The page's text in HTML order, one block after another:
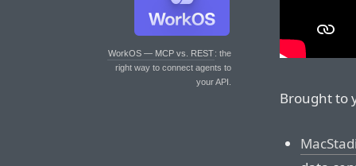
WorkOS — MCP vs. REST: the
right way to connect agents to
your API.
Brought to